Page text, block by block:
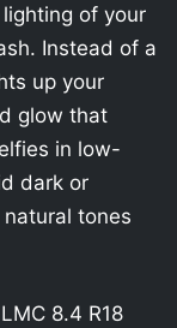
of your
Instead of a
up your
glow that
in low-
dark or
tones
8.4 R18